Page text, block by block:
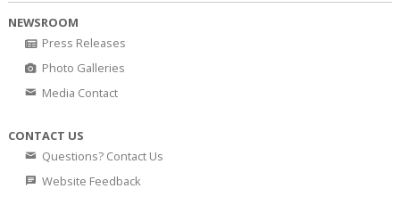
NEWSROOM
Press Releases
Photo Galleries
Media Contact
CONTACT US
Questions? Contact Us
Website Feedback